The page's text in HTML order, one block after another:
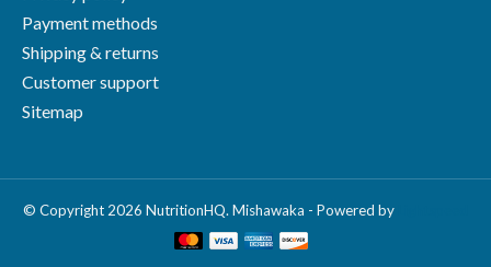
Payment methods
Shipping & returns
Customer support
Sitemap
© Copyright 2026 NutritionHQ. Mishawaka - Powered by